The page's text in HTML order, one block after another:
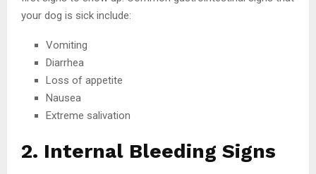
your dog is sick include:
Vomiting
Diarrhea
Loss of appetite
Nausea
Extreme salivation
2. Internal Bleeding Signs